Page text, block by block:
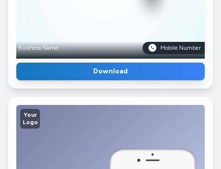
Business Name Mobile Number
Download
Your
Logo